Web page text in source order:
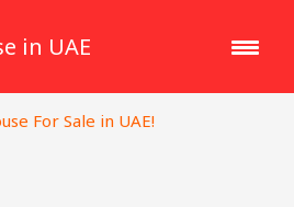
in UAE
For Sale in UAE!